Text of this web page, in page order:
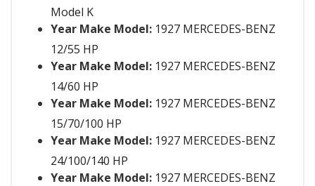
Model K
Year Make Model: 1927 MERCEDES-BENZ
12/55 HP
Year Make Model: 1927 MERCEDES-BENZ
14/60 HP
Year Make Model: 1927 MERCEDES-BENZ
15/70/100 HP
Year Make Model: 1927 MERCEDES-BENZ
24/100/140 HP
Year Make Model: 1927 MERCEDES-BENZ